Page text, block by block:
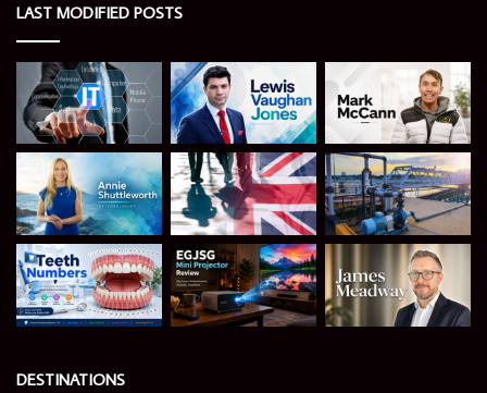
LAST MODIFIED POSTS
DESTINATIONS